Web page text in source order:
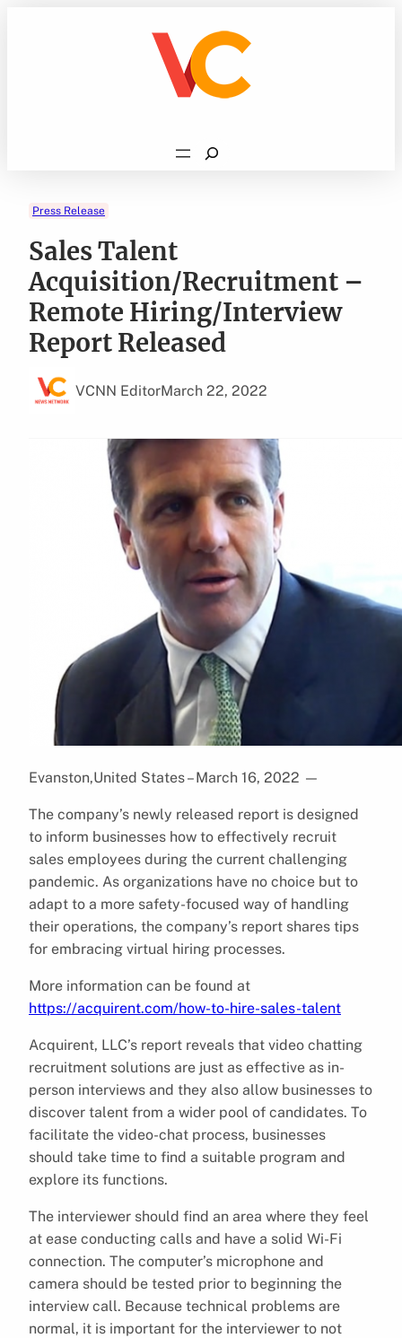
Search
Press Release
Sales Talent
Acquisition/Recruitment –
Remote Hiring/Interview
Report Released
VCNN EditorMarch 22, 2022
Evanston,United States – March 16, 2022 —
The company’s newly released report is designed
to inform businesses how to effectively recruit
sales employees during the current challenging
pandemic. As organizations have no choice but to
adapt to a more safety-focused way of handling
their operations, the company’s report shares tips
for embracing virtual hiring processes.
More information can be found at
https://acquirent.com/how-to-hire-sales-talent
Acquirent, LLC’s report reveals that video chatting
recruitment solutions are just as effective as in-
person interviews and they also allow businesses to
discover talent from a wider pool of candidates. To
facilitate the video-chat process, businesses
should take time to find a suitable program and
explore its functions.
The interviewer should find an area where they feel
at ease conducting calls and have a solid Wi-Fi
connection. The computer’s microphone and
camera should be tested prior to beginning the
interview call. Because technical problems are
normal, it is important for the interviewer to not